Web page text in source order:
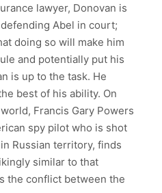
lawyer, Donovan is
Abel in court;
doing so will make him
and potentially put his
is up to the task. He
best of his ability. On
Francis Gary Powers
spy pilot who is shot
Russian territory, finds
similar to that
the conflict between the